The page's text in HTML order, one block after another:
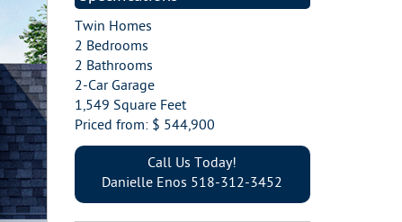
Twin Homes
2 Bedrooms
2 Bathrooms
2-Car Garage
1,549 Square Feet
Priced from: $ 544,900
Call Us Today!
Danielle Enos 518-312-3452